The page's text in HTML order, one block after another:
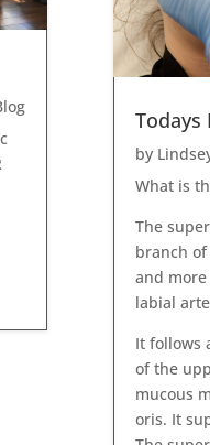
Todays
by
What is
The
branch
and
labial
It follows
of the
mucous
oris. It